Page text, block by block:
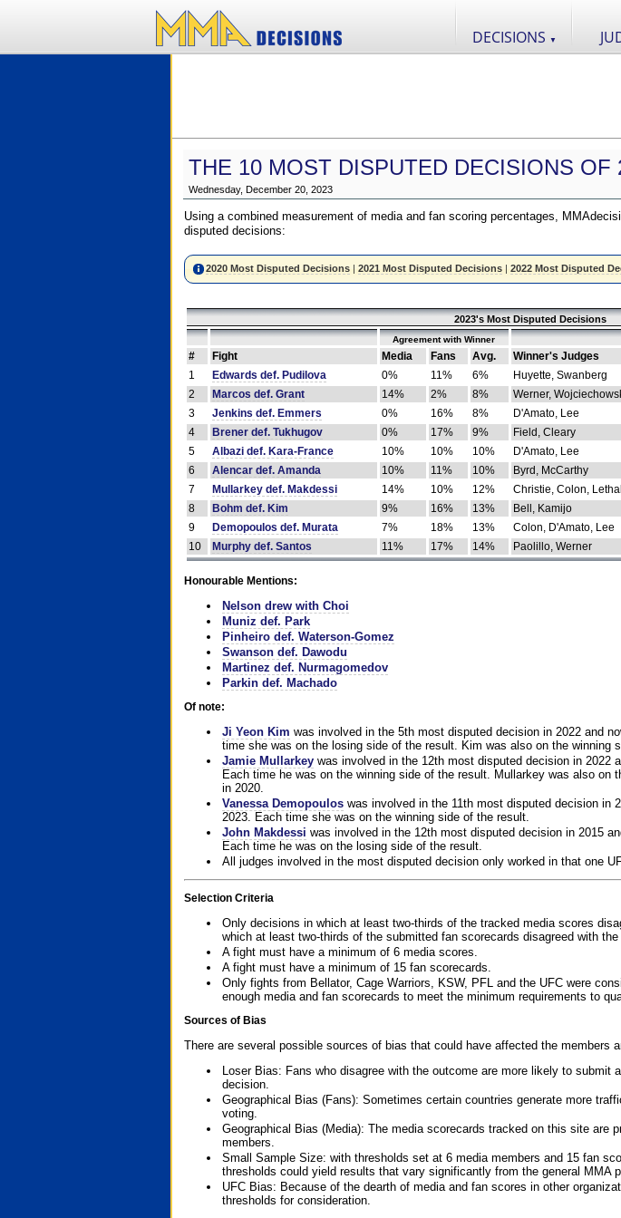
DECISIONS ▼
THE 10 MOST DISPUTED DECISIONS OF
Wednesday, December 20, 2023
Using a combined measurement of media and fan scoring percentages,
disputed decisions:
2020 Most Disputed Decisions| 2021 Most Disputed Decisions| 2022 Most Disputed
2023's Most Disputed Decisions
Agreement with Winner
# Fight Media Fans Avg. Winner's Judges
1
Edwards def. Pudilova 0% 11% 6% Huyette, Swanberg
2
Marcos def. Grant 14% 2% 8% Werner,
3
Jenkins def. Emmers 0% 16% 8% D'Amato, Lee
4
Brener def. Tukhugov 0% 17% 9% Field, Cleary
5
Albazi def. Kara-France 10% 10% 10% D'Amato, Lee
6
Alencar def. Amanda 10% 11% 10% Byrd, McCarthy
7
Mullarkey def. Makdessi 14% 10% 12% Christie, Colon,
8
Bohm def. Kim 9% 16% 13% Bell, Kamijo
9
Demopoulos def. Murata 7% 18% 13% Colon, D'Amato, Lee
10
Murphy def. Santos 11% 17% 14% Paolillo, Werner
Honourable Mentions:
Nelson drew with Choi
Muniz def. Park
Pinheiro def. Waterson-Gomez
Swanson def. Dawodu
Martinez def. Nurmagomedov
Parkin def. Machado
Of note:
Ji Yeon Kim was involved in the 5th most disputed decision in 2022 and
time she was on the losing side of the result. Kim was also on the winning
Jamie Mullarkeywas involved in the 12th most disputed decision in 2022
Each time he was on the winning side of the result. Mullarkey was also on
in 2020.
Vanessa Demopouloswas involved in the 11th most disputed decision in
2023. Each time she was on the winning side of the result.
John Makdessi was involved in the 12th most disputed decision in 2015
Each time he was on the losing side of the result.
All judges involved in the most disputed decision only worked in that one
Selection Criteria
Only decisions in which at least two-thirds of the tracked media scores
which at least two-thirds of the submitted fan scorecards disagreed with the
A fight must have a minimum of 6 media scores.
A fight must have a minimum of 15 fan scorecards.
Only fights from Bellator, Cage Warriors, KSW, PFL and the UFC were
enough media and fan scorecards to meet the minimum requirements to
Sources of Bias
There are several possible sources of bias that could have affected the members
Loser Bias: Fans who disagree with the outcome are more likely to submit
decision.
Geographical Bias (Fans): Sometimes certain countries generate more
voting.
Geographical Bias (Media): The media scorecards tracked on this site are
members.
Small Sample Size: with thresholds set at 6 media members and 15 fan
thresholds could yield results that vary significantly from the general MMA
UFC Bias: Because of the dearth of media and fan scores in other
thresholds for consideration.